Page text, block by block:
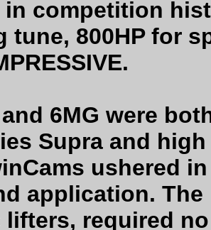
competition
tune, 800HP for
and 6MG were
Supra and
ushered
application.
required